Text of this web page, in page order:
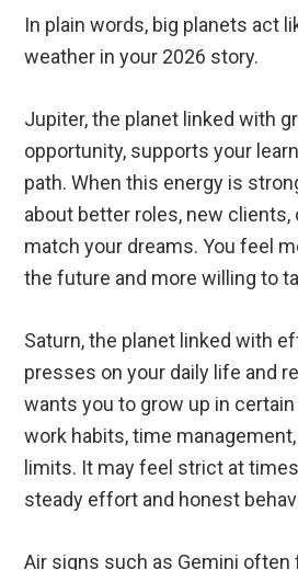
In plain words, big planets act
weather in your 2026 story.
Jupiter, the planet linked with
opportunity, supports your
path. When this energy is
about better roles, new
match your dreams. You feel
the future and more willing to
Saturn, the planet linked with
presses on your daily life and
wants you to grow up in
work habits, time
limits. It may feel strict at
steady effort and honest
Air signs such as Gemini often